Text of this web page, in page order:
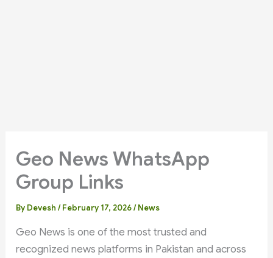
Geo News WhatsApp
Group Links
By Devesh/February 17, 2026/News
Geo News is one of the most trusted and
recognized news platforms in Pakistan and across